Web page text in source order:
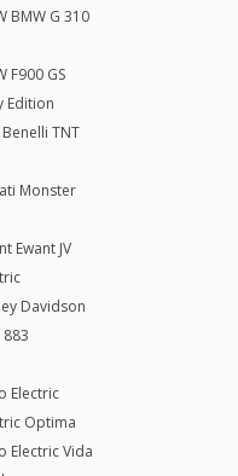
BMW G 310
F900 GS
Edition
Benelli TNT
Monster
Ewant JV
Davidson
Electric
Optima
Electric Vida